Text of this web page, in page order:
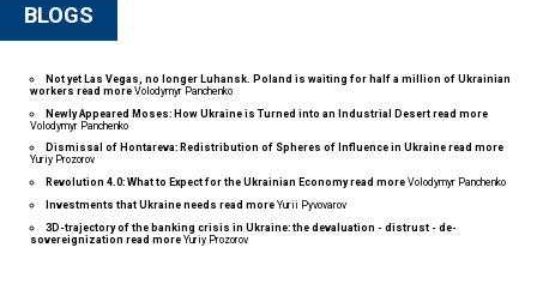
BLOGS
Not yet Las Vegas, no longer Luhansk. Poland is waiting for half a million of Ukrainian
workers read more Volodymyr Panchenko
Newly Appeared Moses: How Ukraine is Turned into an Industrial Desert read more
Volodymyr Panchenko
Dismissal of Hontareva: Redistribution of Spheres of Influence in Ukraine read more
Yuriy Prozorov
Revolution 4.0: What to Expect for the Ukrainian Economyread more Volodymyr Panchenko
Investments that Ukraine needs read more Yurii Pyvovarov
3D-trajectory of the banking crisis in Ukraine: the devaluation - distrust - de-
sovereignization read more Yuriy Prozorov